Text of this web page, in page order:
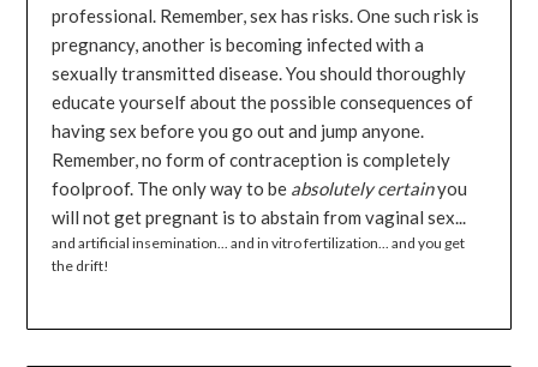
professional. Remember, sex has risks. One such risk is
pregnancy, another is becoming infected with a
sexually transmitted disease. You should thoroughly
educate yourself about the possible consequences of
having sex before you go out and jump anyone.
Remember, no form of contraception is completely
foolproof. The only way to be absolutely certainyou
will not get pregnant is to abstain from vaginal sex...
and artificial insemination... and in vitro fertilization... and you get
the drift!